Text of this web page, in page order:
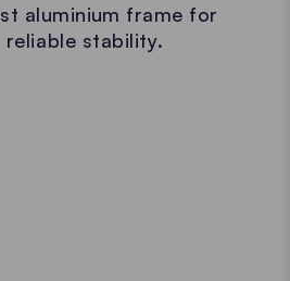
aluminium frame for
reliable stability.